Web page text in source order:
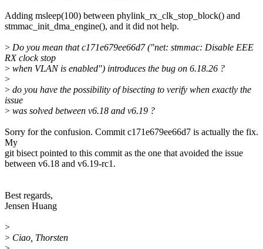
Adding msleep(100) between phylink_rx_clk_stop_block() and
stmmac_init_dma_engine(), and it did not help.
> Do you mean that c171e679ee66d7 ("net: stmmac: Disable EEE
RX clock stop
> when VLAN is enabled") introduces the bug on 6.18.26 ?
>
> do you have the possibility of bisecting to verify when exactly the
issue
> was solved between v6.18 and v6.19 ?
Sorry for the confusion. Commit c171e679ee66d7 is actually the fix.
My
git bisect pointed to this commit as the one that avoided the issue
between v6.18 and v6.19-rc1.
Best regards,
Jensen Huang
>
> Ciao, Thorsten